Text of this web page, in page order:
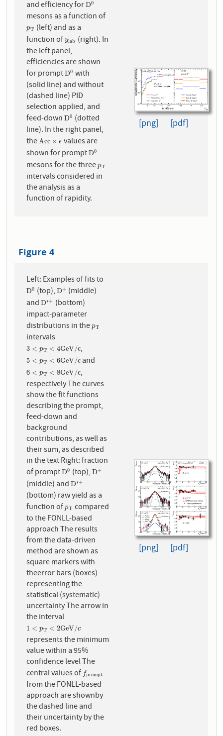
and efficiency forD0
D0
mesons as a function of
pT
pT (left) and as a
function ofylab
ylab(right). In
the left panel,
efficiencies are shown
for promptD0
D0 with
(solid line) and without
(dashed line) PID
selection applied, and
feed-downD0
D0 (dotted
line). In the right panel,
theAcc × ϵ
Acc ×ϵ
values are
shown for promptD0
D0
mesons for the threepT
pT
intervals considered in
the analysis as a
function of rapidity.
[png] [pdf]
Figure 4
Left: Examples of fits to
D0
D0 (top),D+
D+ (middle)
andD∗+
D∗ +(bottom)
impact-parameter
distributions in thepT
pT
intervals
3 < pT < 4GeV/c
3 <pT< 4G eV/c ,
5 < pT < 6GeV/c
5 <pT< 6G eV/c and
6 < pT < 8GeV/c
6 <pT< 8G eV/c
,
respectively The curves
show the fit functions
describing the prompt,
feed-down and
background
contributions, as well as
their sum, as described
in the text Right: fraction
of promptD0
D0 (top),D+
D+
(middle) andD∗+
D∗
(bottom) raw yield as a
function ofpT
pT compared
to the FONLL-based
approach The results
from the data-driven
method are shown as
square markers with
theerror bars (boxes)
representing the
statistical (systematic)
uncertainty The arrow in
the interval
1 < pT < 2GeV/c
1 <pT< 2G eV/c
represents the minimum
value within a 95%
confidence level The
central values of fprompt
fprom
from the FONLL-based
approach are shownby
the dashed line and
their uncertainty by the
red boxes.
[png] [pdf]